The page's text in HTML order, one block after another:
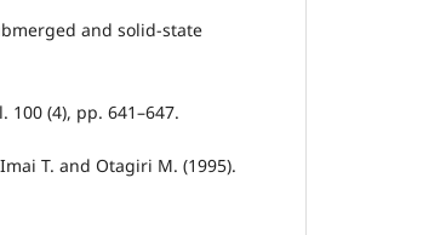
and solid-state
(4), pp. 641–647.
T. and Otagiri M. (1995).